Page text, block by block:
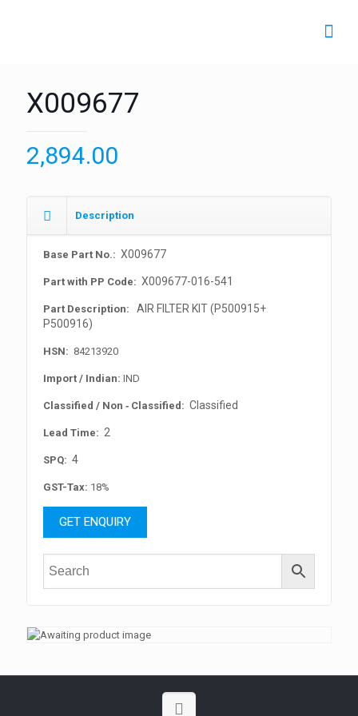
X009677
2,894.00
Description
Base Part No.: X009677
Part with PP Code: X009677-016-541
Part Description:
AIR FILTER KIT (P500915+
P500916)
HSN: 84213920
Import / Indian: IND
Classified / Non ‐ Classified: Classified
Lead Time: 2
SPQ: 4
GST-Tax: 18%
GET ENQUIRY